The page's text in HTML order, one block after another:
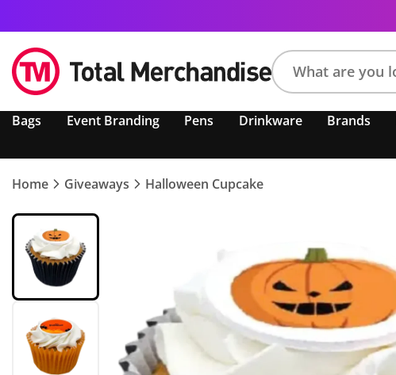
product,
colour,
Bags Event Branding Pens Drinkware Brands
Home Giveaways Halloween Cupcake